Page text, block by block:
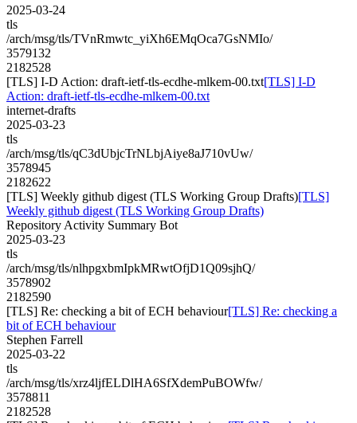
2025-03-24
tls
/arch/msg/tls/TVnRmwtc_yiXh6EMqOca7GsNMIo/
3579132
2182528
[TLS] I-D Action: draft-ietf-tls-ecdhe-mlkem-00.txt[TLS] I-D
Action: draft-ietf-tls-ecdhe-mlkem-00.txt
internet-drafts
2025-03-23
tls
/arch/msg/tls/qC3dUbjcTrNLbjAiye8aJ710vUw/
3578945
2182622
[TLS] Weekly github digest (TLS Working Group Drafts)[TLS]
Weekly github digest (TLS Working Group Drafts)
Repository Activity Summary Bot
2025-03-23
tls
/arch/msg/tls/nlhpgxbmIpkMRwtOfjD1Q09sjhQ/
3578902
2182590
[TLS] Re: checking a bit of ECH behaviour[TLS] Re: checking a
bit of ECH behaviour
Stephen Farrell
2025-03-22
tls
/arch/msg/tls/xrz4ljfELDlHA6SfXdemPuBOWfw/
3578811
2182528